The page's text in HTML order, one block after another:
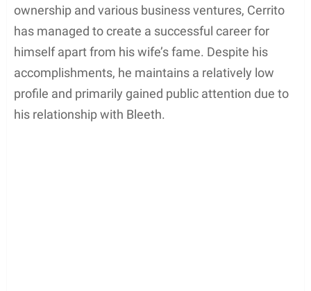
ownership and various business ventures, Cerrito
has managed to create a successful career for
himself apart from his wife’s fame. Despite his
accomplishments, he maintains a relatively low
profile and primarily gained public attention due to
his relationship with Bleeth.